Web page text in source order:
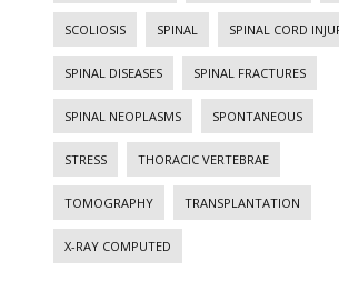
SCOLIOSIS SPINAL SPINAL CORD
SPINAL DISEASES SPINAL FRACTURES
SPINAL NEOPLASMS SPONTANEOUS
STRESS THORACIC VERTEBRAE
TOMOGRAPHY TRANSPLANTATION
X-RAY COMPUTED